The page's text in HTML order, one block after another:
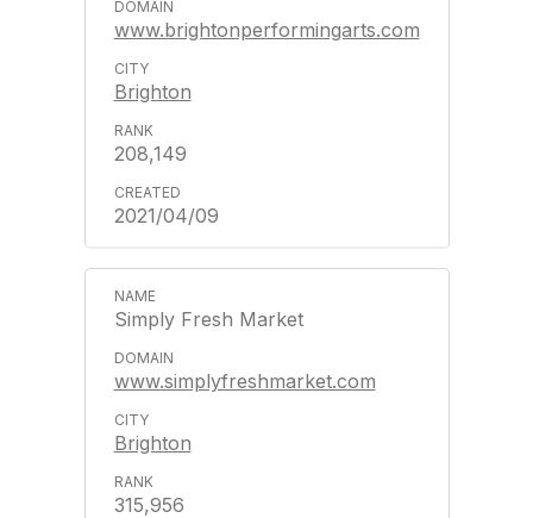
www.brightonperformingarts.com
Brighton
208,149
2021/04/09
Simply Fresh Market
www.simplyfreshmarket.com
Brighton
315,956